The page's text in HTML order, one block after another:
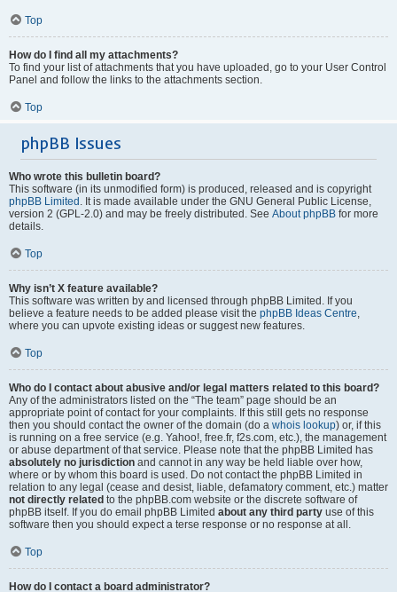
Top
How do I find all my attachments?
To find your list of attachments that you have uploaded, go to your User Control
Panel and follow the links to the attachments section.
Top
phpBB Issues
Who wrote this bulletin board?
This software (in its unmodified form) is produced, released and is copyright
phpBB Limited. It is made available under the GNU General Public License,
version 2 (GPL-2.0) and may be freely distributed. See About phpBB for more
details.
Top
Why isn’t X feature available?
This software was written by and licensed through phpBB Limited. If you
believe a feature needs to be added please visit the phpBB Ideas Centre,
where you can upvote existing ideas or suggest new features.
Top
Who do I contact about abusive and/or legal matters related to this board?
Any of the administrators listed on the “The team” page should be an
appropriate point of contact for your complaints. If this still gets no response
then you should contact the owner of the domain (do a whois lookup) or, if this
is running on a free service (e.g. Yahoo!, free.fr, f2s.com, etc.), the management
or abuse department of that service. Please note that the phpBB Limited has
absolutely no jurisdiction and cannot in any way be held liable over how,
where or by whom this board is used. Do not contact the phpBB Limited in
relation to any legal (cease and desist, liable, defamatory comment, etc.) matter
not directly related to the phpBB.com website or the discrete software of
phpBB itself. If you do email phpBB Limited about any third party use of this
software then you should expect a terse response or no response at all.
Top
How do I contact a board administrator?